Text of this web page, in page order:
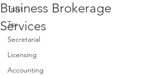
Trust
Tax
Secretarial
Licensing
Accounting
Business Brokerage
Services